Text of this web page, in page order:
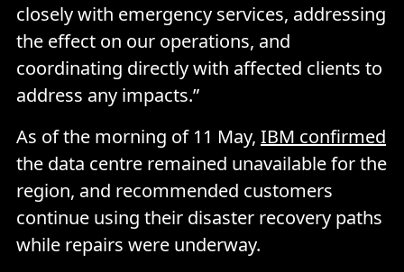
closely with emergency services, addressing
the effect on our operations, and
coordinating directly with affected clients to
address any impacts.”
As of the morning of 11 May, IBM confirmed
the data centre remained unavailable for the
region, and recommended customers
continue using their disaster recovery paths
while repairs were underway.